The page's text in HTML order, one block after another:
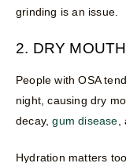
grinding is an issue.
2. DRY
People with OSA
night, causing dry
decay,gum disease
Hydration matters